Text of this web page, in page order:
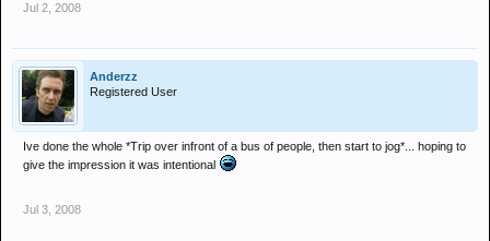
Jul 2, 2008
Anderzz
Registered User
Ive done the whole *Trip over infront of a bus of people, then start to jog*... hoping to
give the impression it was intentional
Jul 3, 2008